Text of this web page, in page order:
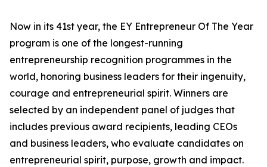
Now in its 41st year, the EY Entrepreneur Of The Year
program is one of the longest-running
entrepreneurship recognition programmes in the
world, honoring business leaders for their ingenuity,
courage and entrepreneurial spirit. Winners are
selected by an independent panel of judges that
includes previous award recipients, leading CEOs
and business leaders, who evaluate candidates on
entrepreneurial spirit, purpose, growth and impact.